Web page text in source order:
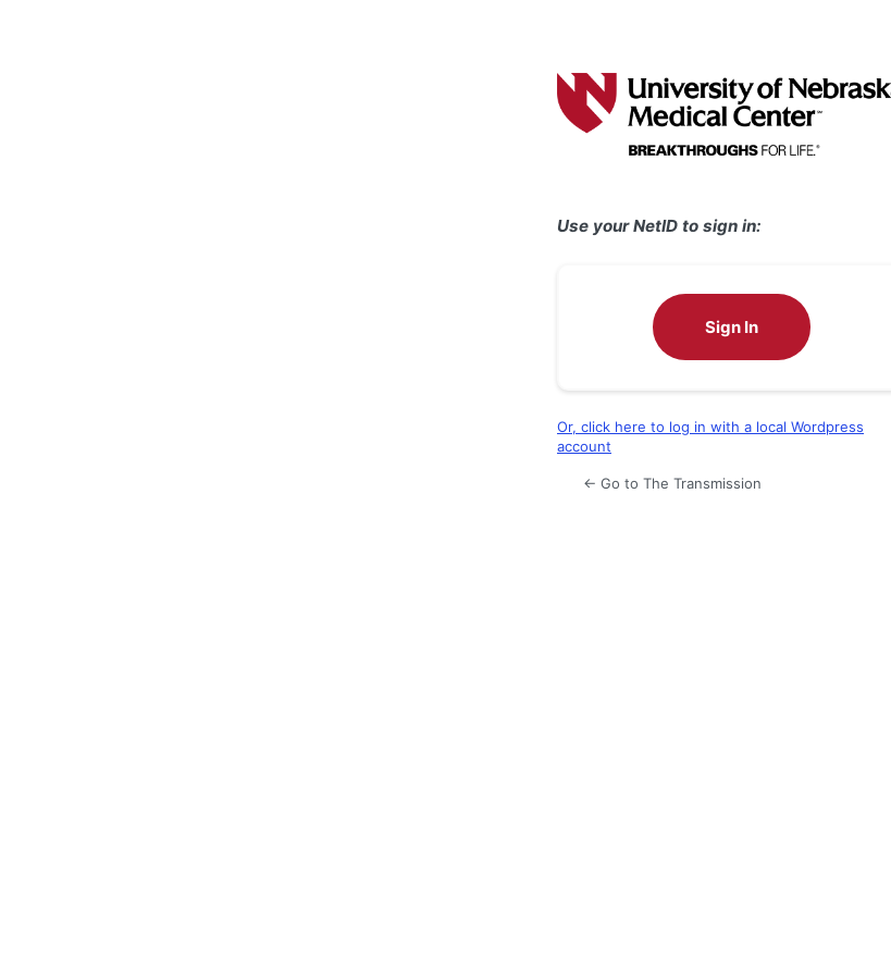
Use your NetID to sign in:
Sign In
Or, click here to log in with a local Wordpress
account
← Go to The Transmission